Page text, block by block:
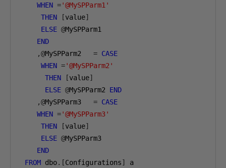
WHEN ='@MySPParm1'
THEN
[value]
ELSE @MySPParm1
END
,@MySPParm2 = CASE
WHEN ='@MySPParm2'
THEN
[value]
ELSE @MySPParm2 END
,@MySPParm3 = CASE
WHEN ='@MySPParm3'
THEN
[value]
ELSE @MySPParm3
END
FROM dbo.[Configurations]
a